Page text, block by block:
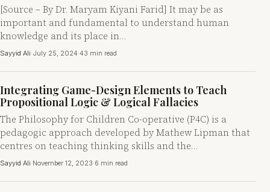
[Source – By Dr. Maryam Kiyani Farid] It may be as
important and fundamental to understand human
knowledge and its place in…
Sayyid Ali·July 25, 2024·43 min read
Integrating Game-Design Elements to Teach
Propositional Logic & Logical Fallacies
The Philosophy for Children Co-operative (P4C) is a
pedagogic approach developed by Mathew Lipman that
centres on teaching thinking skills and the…
Sayyid Ali·November 12, 2023·6 min read